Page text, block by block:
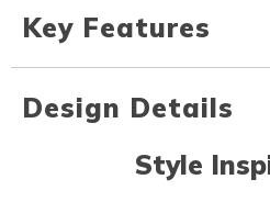
Key Features
Design Details
Style